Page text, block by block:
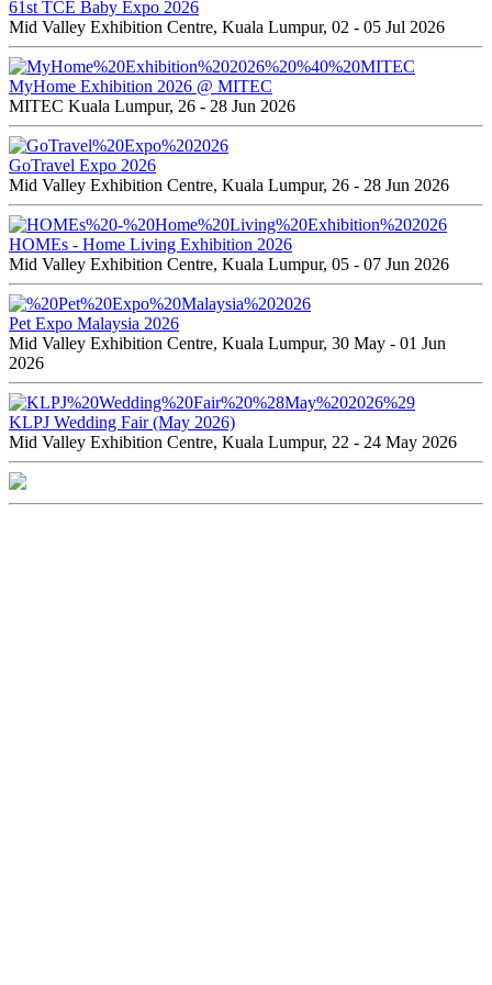
61st TCE Baby Expo 2026
Mid Valley Exhibition Centre, Kuala Lumpur, 02 - 05 Jul 2026
MyHome Exhibition 2026 @ MITEC
MITEC Kuala Lumpur, 26 - 28 Jun 2026
GoTravel Expo 2026
Mid Valley Exhibition Centre, Kuala Lumpur, 26 - 28 Jun 2026
HOMEs - Home Living Exhibition 2026
Mid Valley Exhibition Centre, Kuala Lumpur, 05 - 07 Jun 2026
Pet Expo Malaysia 2026
Mid Valley Exhibition Centre, Kuala Lumpur, 30 May - 01 Jun
2026
KLPJ Wedding Fair (May 2026)
Mid Valley Exhibition Centre, Kuala Lumpur, 22 - 24 May 2026